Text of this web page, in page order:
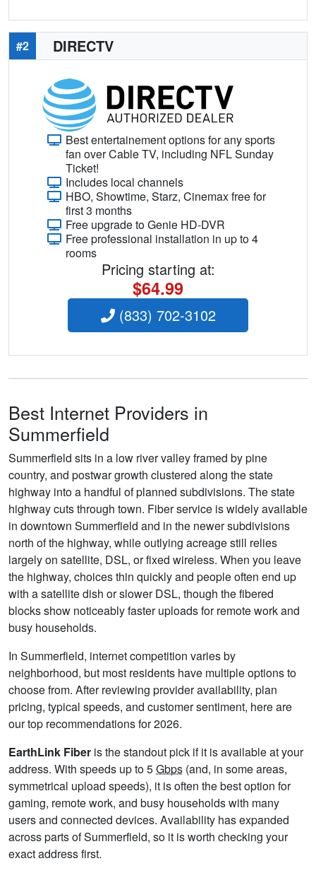
#2 DIRECTV
Best entertainement options for any sports
fan over Cable TV, including NFL Sunday
Ticket!
Includes local channels
HBO, Showtime, Starz, Cinemax free for
first 3 months
Free upgrade to Genie HD-DVR
Free professional installation in up to 4
rooms
Pricing starting at:
$64.99
(833) 702-3102
Best Internet Providers in
Summerfield
Summerfield sits in a low river valley framed by pine
country, and postwar growth clustered along the state
highway into a handful of planned subdivisions. The state
highway cuts through town. Fiber service is widely available
in downtown Summerfield and in the newer subdivisions
north of the highway, while outlying acreage still relies
largely on satellite, DSL, or fixed wireless. When you leave
the highway, choices thin quickly and people often end up
with a satellite dish or slower DSL, though the fibered
blocks show noticeably faster uploads for remote work and
busy households.
In Summerfield, internet competition varies by
neighborhood, but most residents have multiple options to
choose from. After reviewing provider availability, plan
pricing, typical speeds, and customer sentiment, here are
our top recommendations for 2026.
EarthLink Fiber is the standout pick if it is available at your
address. With speeds up to 5Gbps (and, in some areas,
symmetrical upload speeds), it is often the best option for
gaming, remote work, and busy households with many
users and connected devices. Availability has expanded
across parts of Summerfield, so it is worth checking your
exact address first.